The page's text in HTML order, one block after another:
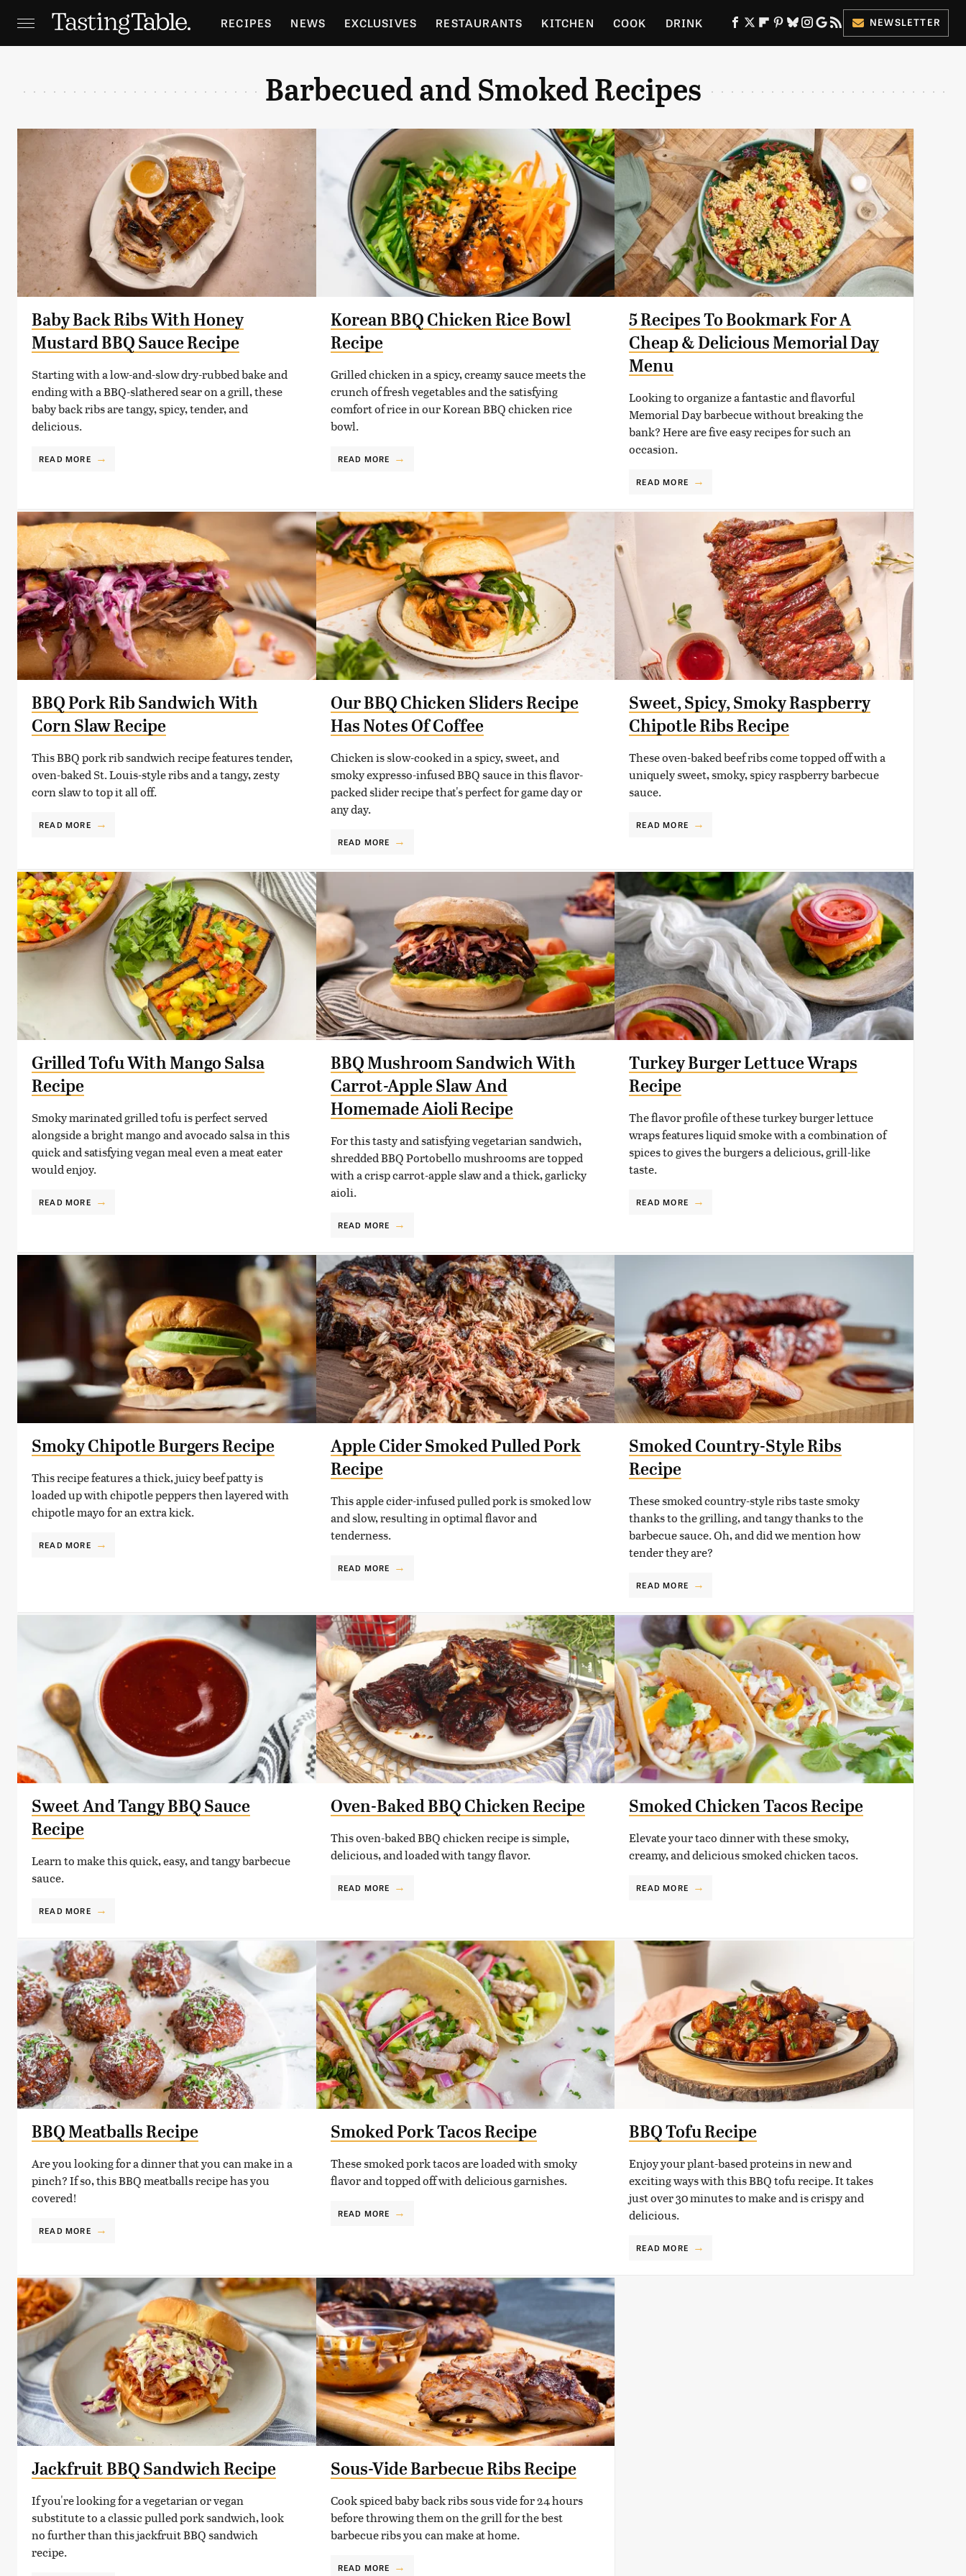
RECIPES NEWS EXCLUSIVES RESTAURANTS KITCHEN COOK DRINK NEWSLETTER
Barbecued and Smoked Recipes
Baby Back Ribs With Honey
Mustard BBQ Sauce Recipe
Starting with a low-and-slow dry-rubbed bake and
ending with a BBQ-slathered sear on a grill, these
baby back ribs are tangy, spicy, tender, and
delicious.
READ MORE
Korean BBQ Chicken Rice Bowl
Recipe
Grilled chicken in a spicy, creamy sauce meets the
crunch of fresh vegetables and the satisfying
comfort of rice in our Korean BBQ chicken rice
bowl.
READ MORE
5 Recipes To Bookmark For A
Cheap & Delicious Memorial Day
Menu
Looking to organize a fantastic and flavorful
Memorial Day barbecue without breaking the
bank? Here are five easy recipes for such an
occasion.
READ MORE
BBQ Pork Rib Sandwich With
Corn Slaw Recipe
This BBQ pork rib sandwich recipe features tender,
oven-baked St. Louis-style ribs and a tangy, zesty
corn slaw to top it all off.
READ MORE
Our BBQ Chicken Sliders Recipe
Has Notes Of Coffee
Chicken is slow-cooked in a spicy, sweet, and
smoky expresso-infused BBQ sauce in this flavor-
packed slider recipe that's perfect for game day or
any day.
READ MORE
Sweet, Spicy, Smoky Raspberry
Chipotle Ribs Recipe
These oven-baked beef ribs come topped off with a
uniquely sweet, smoky, spicy raspberry barbecue
sauce.
READ MORE
Grilled Tofu With Mango Salsa
Recipe
Smoky marinated grilled tofu is perfect served
alongside a bright mango and avocado salsa in this
quick and satisfying vegan meal even a meat eater
would enjoy.
READ MORE
BBQ Mushroom Sandwich With
Carrot-Apple Slaw And
Homemade Aioli Recipe
For this tasty and satisfying vegetarian sandwich,
shredded BBQ Portobello mushrooms are topped
with a crisp carrot-apple slaw and a thick, garlicky
aioli.
READ MORE
Turkey Burger Lettuce Wraps
Recipe
The flavor profile of these turkey burger lettuce
wraps features liquid smoke with a combination of
spices to gives the burgers a delicious, grill-like
taste.
READ MORE
Smoky Chipotle Burgers Recipe
This recipe features a thick, juicy beef patty is
loaded up with chipotle peppers then layered with
chipotle mayo for an extra kick.
READ MORE
Apple Cider Smoked Pulled Pork
Recipe
This apple cider-infused pulled pork is smoked low
and slow, resulting in optimal flavor and
tenderness.
READ MORE
Smoked Country-Style Ribs
Recipe
These smoked country-style ribs taste smoky
thanks to the grilling, and tangy thanks to the
barbecue sauce. Oh, and did we mention how
tender they are?
READ MORE
Sweet And Tangy BBQ Sauce
Recipe
Learn to make this quick, easy, and tangy barbecue
sauce.
READ MORE
Oven-Baked BBQ Chicken Recipe
This oven-baked BBQ chicken recipe is simple,
delicious, and loaded with tangy flavor.
READ MORE
Smoked Chicken Tacos Recipe
Elevate your taco dinner with these smoky,
creamy, and delicious smoked chicken tacos.
READ MORE
BBQ Meatballs Recipe
Are you looking for a dinner that you can make in a
pinch? If so, this BBQ meatballs recipe has you
covered!
READ MORE
Smoked Pork Tacos Recipe
These smoked pork tacos are loaded with smoky
flavor and topped off with delicious garnishes.
READ MORE
BBQ Tofu Recipe
Enjoy your plant-based proteins in new and
exciting ways with this BBQ tofu recipe. It takes
just over 30 minutes to make and is crispy and
delicious.
READ MORE
Jackfruit BBQ Sandwich Recipe
If you're looking for a vegetarian or vegan
substitute to a classic pulled pork sandwich, look
no further than this jackfruit BBQ sandwich
recipe.
Sous-Vide Barbecue Ribs Recipe
Cook spiced baby back ribs sous vide for 24 hours
before throwing them on the grill for the best
barbecue ribs you can make at home.
READ MORE